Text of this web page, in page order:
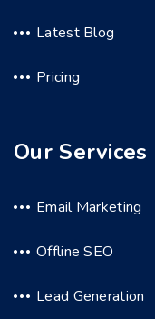
Latest Blog
Pricing
Our Services
Email Marketing
Offline SEO
Lead Generation